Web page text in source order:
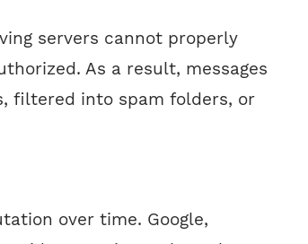
servers cannot properly
As a result, messages
filtered into spam folders, or
over time. Google,